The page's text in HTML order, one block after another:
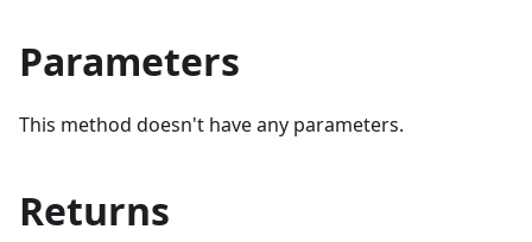
Parameters
This method doesn't have any parameters.
Returns